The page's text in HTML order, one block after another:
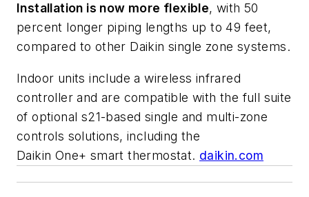
Installation is now more flexible, with 50
percent longer piping lengths up to 49 feet,
compared to other Daikin single zone systems.
Indoor units include a wireless infrared
controller and are compatible with the full suite
of optional s21-based single and multi-zone
controls solutions, including the
Daikin One+ smart thermostat. daikin.com